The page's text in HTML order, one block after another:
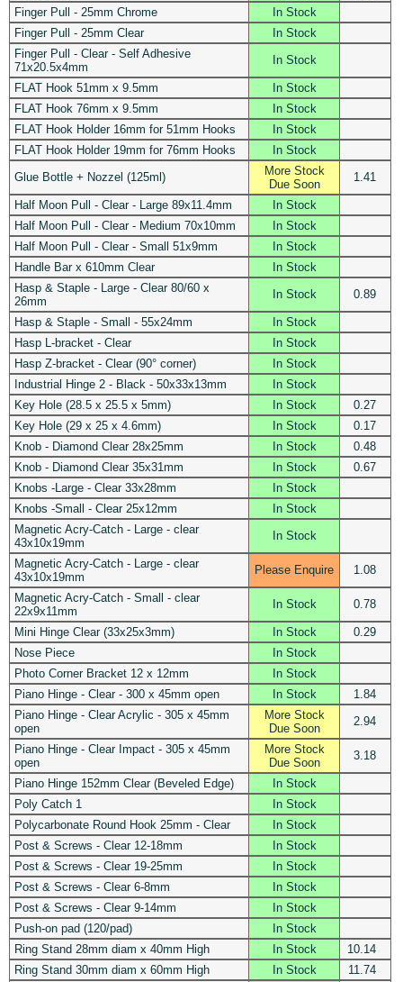
Finger Pull - 25mm Chrome
In Stock
Finger Pull - 25mm Clear
In Stock
Finger Pull - Clear - Self Adhesive
71x20.5x4mm
In Stock
FLAT Hook 51mm x 9.5mm
In Stock
FLAT Hook 76mm x 9.5mm
In Stock
FLAT Hook Holder 16mm for 51mm Hooks
In Stock
FLAT Hook Holder 19mm for 76mm Hooks
In Stock
Glue Bottle + Nozzel (125ml)
More Stock
Due Soon
1.41
Half Moon Pull - Clear - Large 89x11.4mm
In Stock
Half Moon Pull - Clear - Medium 70x10mm
In Stock
Half Moon Pull - Clear - Small 51x9mm
In Stock
Handle Bar x 610mm Clear
In Stock
Hasp & Staple - Large - Clear 80/60 x
26mm
In Stock 0.89
Hasp & Staple - Small - 55x24mm
In Stock
Hasp L-bracket - Clear
In Stock
Hasp Z-bracket - Clear (90° corner)
In Stock
Industrial Hinge 2 - Black - 50x33x13mm
In Stock
Key Hole (28.5 x 25.5 x 5mm)
In Stock
0.27
Key Hole (29 x 25 x 4.6mm)
In Stock
0.17
Knob - Diamond Clear 28x25mm
In Stock
0.48
Knob - Diamond Clear 35x31mm
In Stock
0.67
Knobs -Large - Clear 33x28mm
In Stock
Knobs -Small - Clear 25x12mm
In Stock
Magnetic Acry-Catch - Large - clear
43x10x19mm
In Stock
Magnetic Acry-Catch - Large - clear
43x10x19mm
Please Enquire 1.08
Magnetic Acry-Catch - Small - clear
22x9x11mm
In Stock 0.78
Mini Hinge Clear (33x25x3mm) In Stock
0.29
Nose Piece
In Stock
Photo Corner Bracket 12 x 12mm
In Stock
Piano Hinge - Clear - 300 x 45mm open
In Stock
1.84
Piano Hinge - Clear Acrylic - 305 x 45mm
open
More Stock
Due Soon
2.94
Piano Hinge - Clear Impact - 305 x 45mm
open
More Stock
Due Soon
3.18
Piano Hinge 152mm Clear (Beveled Edge)
In Stock
Poly Catch 1
In Stock
Polycarbonate Round Hook 25mm - Clear
In Stock
Post & Screws - Clear 12-18mm
In Stock
Post & Screws - Clear 19-25mm
In Stock
Post & Screws - Clear 6-8mm
In Stock
Post & Screws - Clear 9-14mm
In Stock
Push-on pad (120/pad)
In Stock
Ring Stand 28mm diam x 40mm High
In Stock
10.14
Ring Stand 30mm diam x 60mm High
In Stock 11.74